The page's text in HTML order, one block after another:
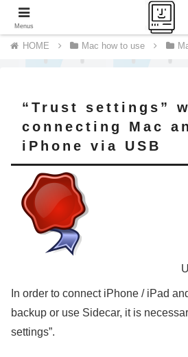
A journey of a thousand miles
Mac how to use
“Trust settings”
connecting Mac
iPhone via USB
In order to connect iPhone / iPad
backup or use Sidecar, it is
settings”.
Menus